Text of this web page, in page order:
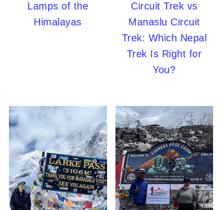
Lamps of the
Himalayas
Circuit Trek vs
Manaslu Circuit
Trek: Which Nepal
Trek Is Right for
You?